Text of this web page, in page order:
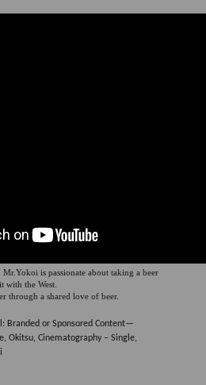
is passionate about taking a beer
with the West.
through a shared love of beer.
Branded or Sponsored Content—
Okitsu, Cinematography – Single,